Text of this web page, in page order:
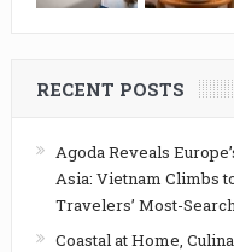
RECENT POSTS
Agoda Reveals
Asia: Vietnam Climbs
Travelers’ Most-
Coastal at Home,